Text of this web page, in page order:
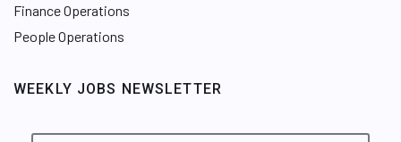
Finance Operations
People Operations
WEEKLY JOBS NEWSLETTER